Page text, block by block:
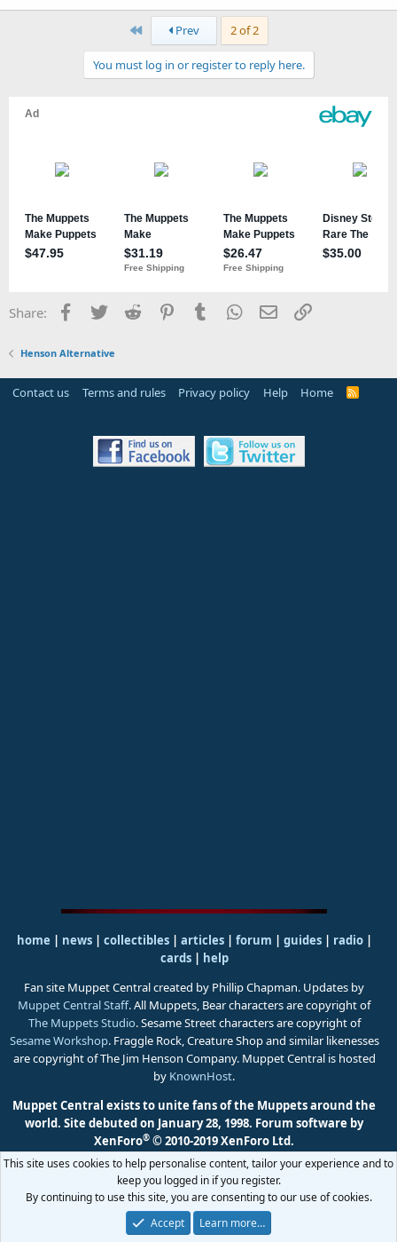
First Prev 2 of 2
You must log in or register to reply here.
Share: Facebook
TwitterReddit PinterestTumblrWhatsApp
EmailLink
Henson Alternative
Contact us Terms and rules Privacy policy Help Home
R
home | news | collectibles | articles | forum | guides| radio|
cards| help
Fan site Muppet Central created by Phillip Chapman. Updates by
Muppet Central Staff. All Muppets, Bear characters are copyright of
The Muppets Studio. Sesame Street characters are copyright of
Sesame Workshop. Fraggle Rock, Creature Shop and similar likenesses
are copyright of The Jim Henson Company. Muppet Central is hosted
by KnownHost.
Muppet Central exists to unite fans of the Muppets around the
world. Site debuted on January 28, 1998. Forum software by
XenForo® © 2010-2019 XenForo Ltd.
This site uses cookies to help personalise content, tailor your experience and to
keep you logged in if you register.
By continuing to use this site, you are consenting to our use of cookies.
Accept
Learn more…